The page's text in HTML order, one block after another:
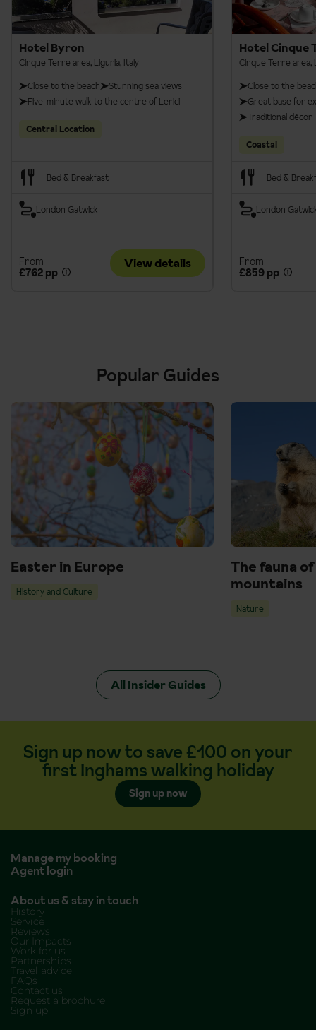
Hotel Byron
Cinque Terre area, Liguria, Italy
Close to the beach
Stunning sea views
Five-minute walk to the centre of Lerici
Central Location
Bed & Breakfast
London Gatwick
From
£762 pp
View details
Hotel Cinque
Cinque Terre area,
Close to the
Great base for
Traditional décor
Coastal
Bed &
London
From
£859 pp
Popular Guides
Easter in Europe
History and Culture
The fauna
mountains
Nature
All Insider Guides
Sign up now to save £100 on your
first Inghams walking holiday
Sign up now
Manage my booking
Agent login
About us & stay in touch
History
Service
Reviews
Our Impacts
Work for us
Partnerships
Travel advice
FAQs
Contact us
Request a brochure
Sign up